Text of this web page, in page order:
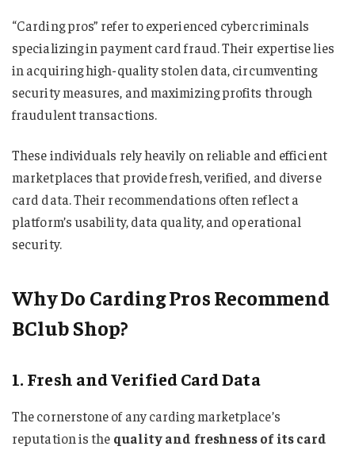
“Carding pros” refer to experienced cybercriminals
specializing in payment card fraud. Their expertise lies
in acquiring high-quality stolen data, circumventing
security measures, and maximizing profits through
fraudulent transactions.
These individuals rely heavily on reliable and efficient
marketplaces that provide fresh, verified, and diverse
card data. Their recommendations often reflect a
platform’s usability, data quality, and operational
security.
Why Do Carding Pros Recommend
BClub Shop?
1. Fresh and Verified Card Data
The cornerstone of any carding marketplace’s
reputation is the quality and freshness of its card